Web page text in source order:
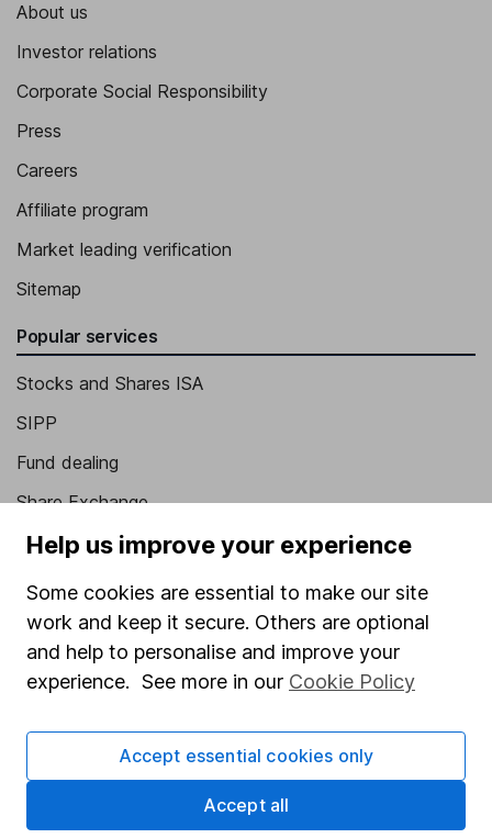
About us
Investor relations
Corporate Social Responsibility
Press
Careers
Affiliate program
Market leading verification
Sitemap
Popular services
Stocks and Shares ISA
SIPP
Fund dealing
Share Exchange
Pension drawdown
Savings accounts
Lifetime ISA
Junior ISA
Security centre
Register for online access
Help us improve your experience
Some cookies are essential to make our site
work and keep it secure. Others are optional
and help to personalise and improve your
experience. See more in our Cookie Policy
Accept essential cookies only
Accept all